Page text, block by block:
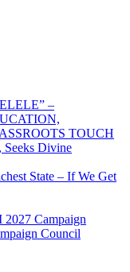
–
TOUCH
Divine
State – If We Get
2027 Campaign
Council